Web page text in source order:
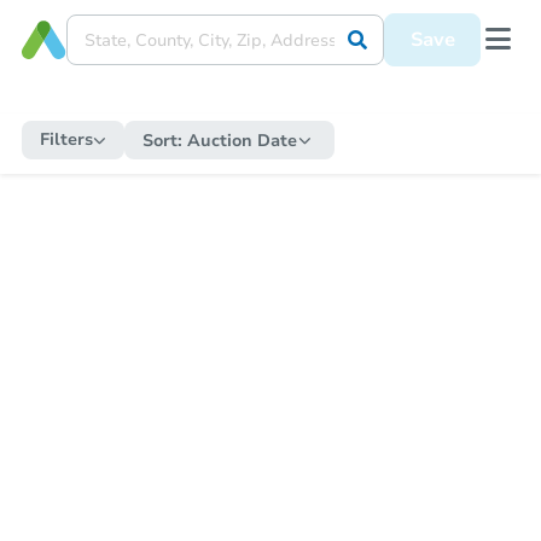
Save
Filters Sort: Auction Date